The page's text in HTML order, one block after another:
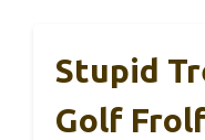
Stupid
Golf